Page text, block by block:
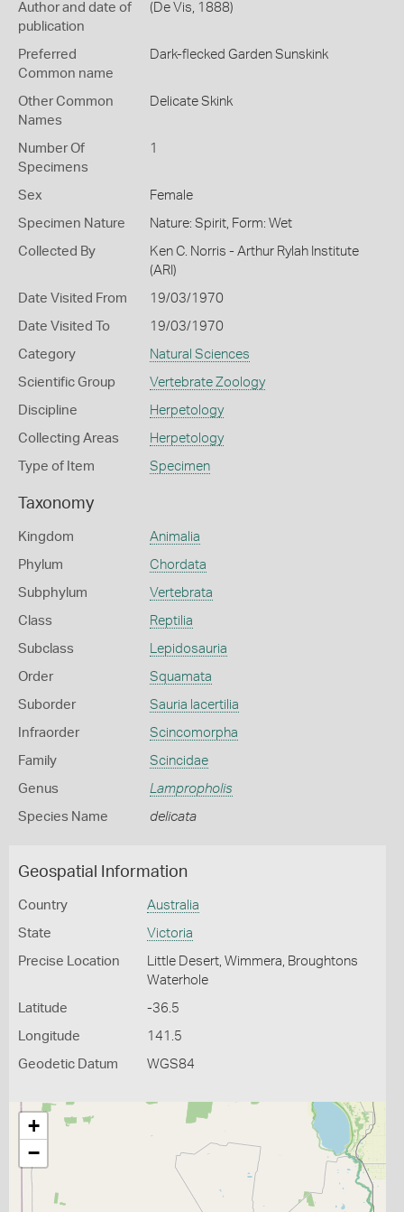
Author and date of
publication
(De Vis, 1888)
Preferred
Common name
Dark-flecked Garden Sunskink
Other Common
Names
Delicate Skink
Number Of
Specimens
1
Sex Female
Specimen Nature Nature: Spirit, Form: Wet
Collected By
Ken C. Norris - Arthur Rylah Institute
(ARI)
Date Visited From 19/03/1970
Date Visited To 19/03/1970
Category Natural Sciences
Scientific Group Vertebrate Zoology
Discipline Herpetology
Collecting Areas Herpetology
Type of Item Specimen
Taxonomy
Kingdom Animalia
Phylum Chordata
Subphylum Vertebrata
Class Reptilia
Subclass Lepidosauria
Order Squamata
Suborder Sauria lacertilia
Infraorder Scincomorpha
Family Scincidae
Genus Lampropholis
Species Name delicata
Geospatial Information
Country Australia
State Victoria
Precise Location
Little Desert, Wimmera, Broughtons
Waterhole
Latitude -36.5
Longitude 141.5
Geodetic Datum WGS84
+
−